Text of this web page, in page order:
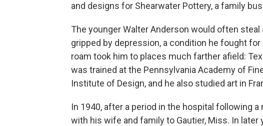
and designs for Shearwater Pottery, a family
The younger Walter Anderson would often
gripped by depression, a condition he fought
roam took him to places much farther afield:
was trained at the Pennsylvania Academy of
Institute of Design, and he also studied art in
In 1940, after a period in the hospital following
with his wife and family to Gautier, Miss. In